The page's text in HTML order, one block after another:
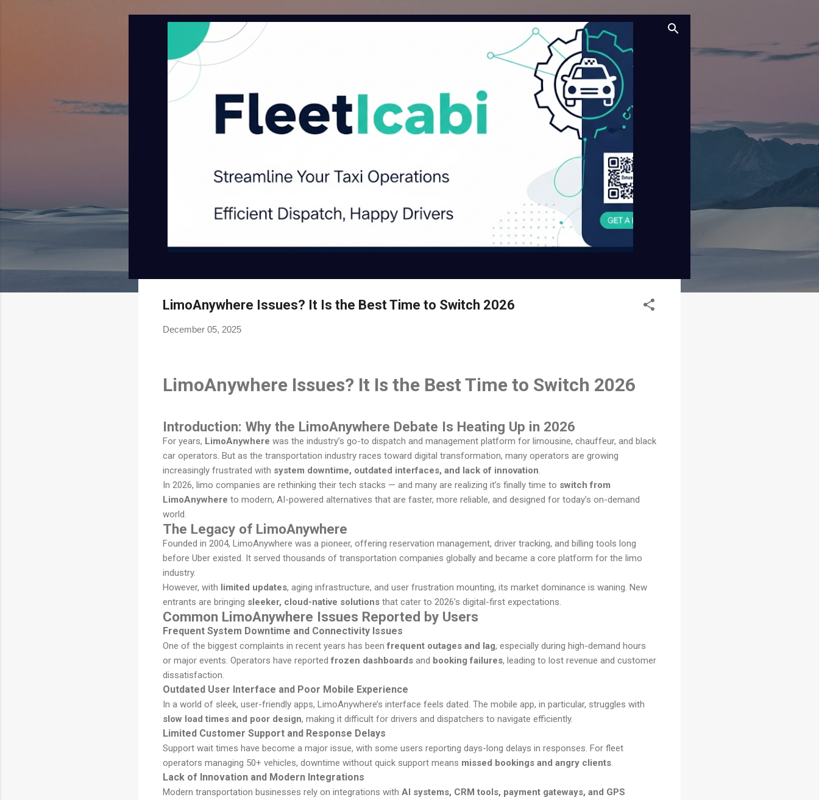
Skip to main content
LimoAnywhere Issues? It Is the Best Time to Switch 2026
December 05, 2025
LimoAnywhere Issues? It Is the Best Time to Switch 2026
Introduction: Why the LimoAnywhere Debate Is Heating Up in 2026
For years, LimoAnywhere was the industry’s go-to dispatch and management platform for limousine, chauffeur, and black
car operators. But as the transportation industry races toward digital transformation, many operators are growing
increasingly frustrated with system downtime, outdated interfaces, and lack of innovation.
In 2026, limo companies are rethinking their tech stacks — and many are realizing it’s finally time to switch from
LimoAnywhere to modern, AI-powered alternatives that are faster, more reliable, and designed for today’s on-demand
world.
The Legacy of LimoAnywhere
Founded in 2004, LimoAnywhere was a pioneer, offering reservation management, driver tracking, and billing tools long
before Uber existed. It served thousands of transportation companies globally and became a core platform for the limo
industry.
However, with limited updates, aging infrastructure, and user frustration mounting, its market dominance is waning. New
entrants are bringing sleeker, cloud-native solutions that cater to 2026’s digital-first expectations.
Common LimoAnywhere Issues Reported by Users
Frequent System Downtime and Connectivity Issues
One of the biggest complaints in recent years has beenfrequent outages and lag, especially during high-demand hours
or major events. Operators have reportedfrozen dashboards and booking failures, leading to lost revenue and customer
dissatisfaction.
Outdated User Interface and Poor Mobile Experience
In a world of sleek, user-friendly apps, LimoAnywhere’s interface feels dated. The mobile app, in particular, struggles with
slow load times and poor design, making it difficult for drivers and dispatchers to navigate efficiently.
Limited Customer Support and Response Delays
Support wait times have become a major issue, with some users reporting days-long delays in responses. For fleet
operators managing 50+ vehicles, downtime without quick support means missed bookings and angry clients.
Lack of Innovation and Modern Integrations
Modern transportation businesses rely on integrations with AI systems, CRM tools, payment gateways, and GPS
Onde.app
Modern white-label ride-hailing
and on-demand mobility
powerhouse.